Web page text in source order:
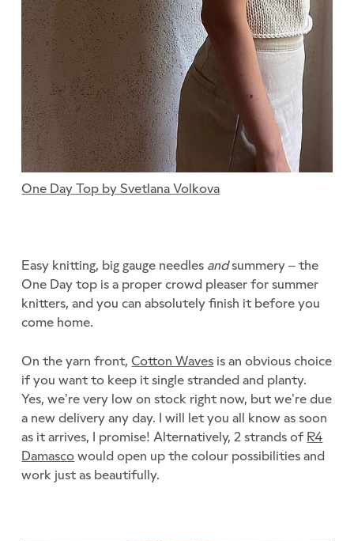
One Day Top by Svetlana Volkova
Easy knitting, big gauge needles andsummery – the
One Day top is a proper crowd pleaser for summer
knitters, and you can absolutely finish it before you
come home.
On the yarn front, Cotton Waves is an obvious choice
if you want to keep it single stranded and planty.
Yes, we’re very low on stock right now, but we’re due
a new delivery any day. I will let you all know as soon
as it arrives, I promise! Alternatively, 2 strands of R4
Damasco would open up the colour possibilities and
work just as beautifully.